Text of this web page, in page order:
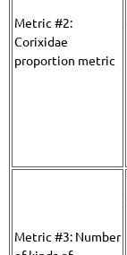
Metric #2:
Corixidae
proportion metric
Metric #3: Number